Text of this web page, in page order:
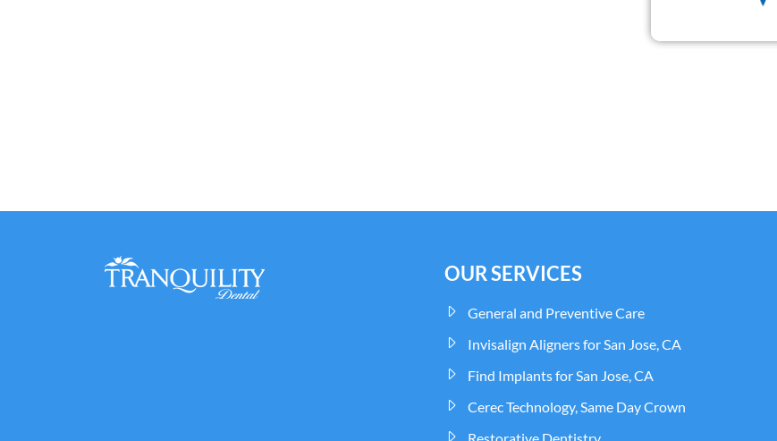
OUR SERVICES
General and Preventive Care
Invisalign Aligners for San Jose, CA
Find Implants for San Jose, CA
Cerec Technology, Same Day Crown